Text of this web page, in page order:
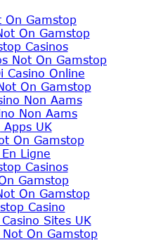
On Gamstop
On Gamstop
Casinos
Not On Gamstop
Casino Online
On Gamstop
Non Aams
Non Aams
UK
On Gamstop
Ligne
Casinos
Gamstop
On Gamstop
Casino
Sites UK
On Gamstop